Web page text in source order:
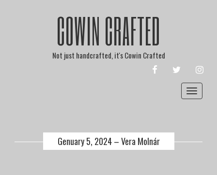
COWIN CRAFTED
Not just handcrafted, it's Cowin Crafted
FACEBOOKTWITTER
Toggle
Genuary 5, 2024 – Vera Molnár